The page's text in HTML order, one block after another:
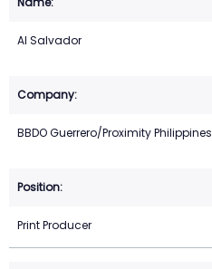
Al Salvador
BBDO Guerrero/Proximity Philippines
Print Producer